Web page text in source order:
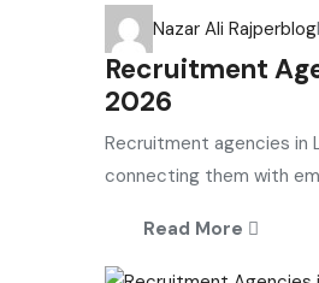
Nazar Ali Rajperblog
Recruitment
2026
Recruitment agencies in
connecting them with
Read More